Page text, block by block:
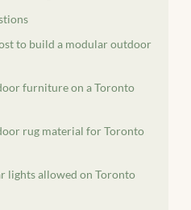
to build a modular outdoor
furniture on a Toronto
rug material for Toronto
lights allowed on Toronto